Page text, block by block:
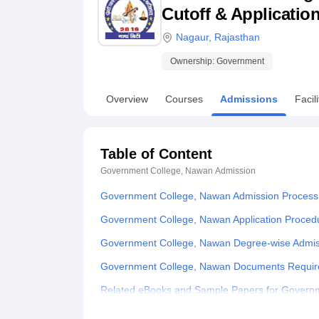
UPES ReviewsMIT Manipal ReviewsMAHE ReviewsVIT
Cutoff &
Nagaur, Rajasthan
Ownership: Government
Overview Courses Admissions
Table of Content
Government College, Nawan Admission
Government College, Nawan Admission Process
Government College, Nawan Application
Government College, Nawan Degree-wise
Government College, Nawan Documents
Related eBooks and Sample Papers for